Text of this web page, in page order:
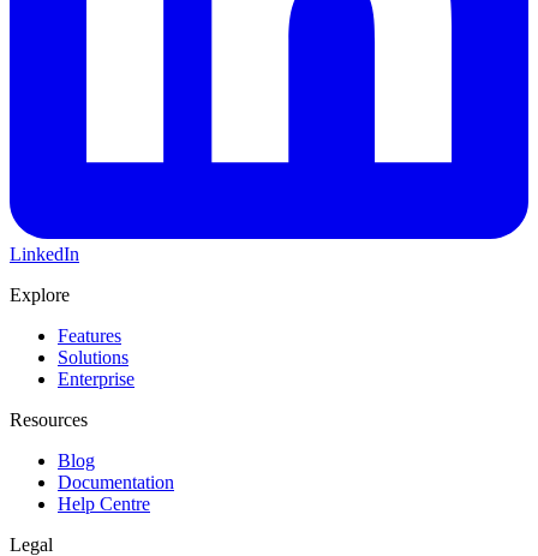
LinkedIn
Explore
Features
Solutions
Enterprise
Resources
Blog
Documentation
Help Centre
Legal